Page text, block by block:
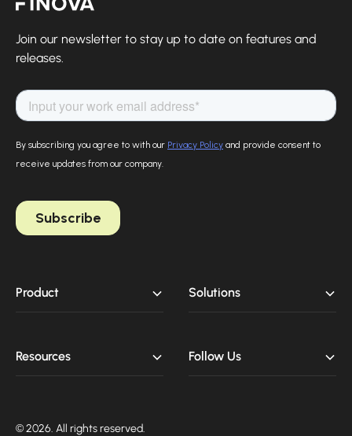
Join our newsletter to stay up to date on features and
releases.
Product Solutions
Resources Follow Us
© 2026. All rights reserved.